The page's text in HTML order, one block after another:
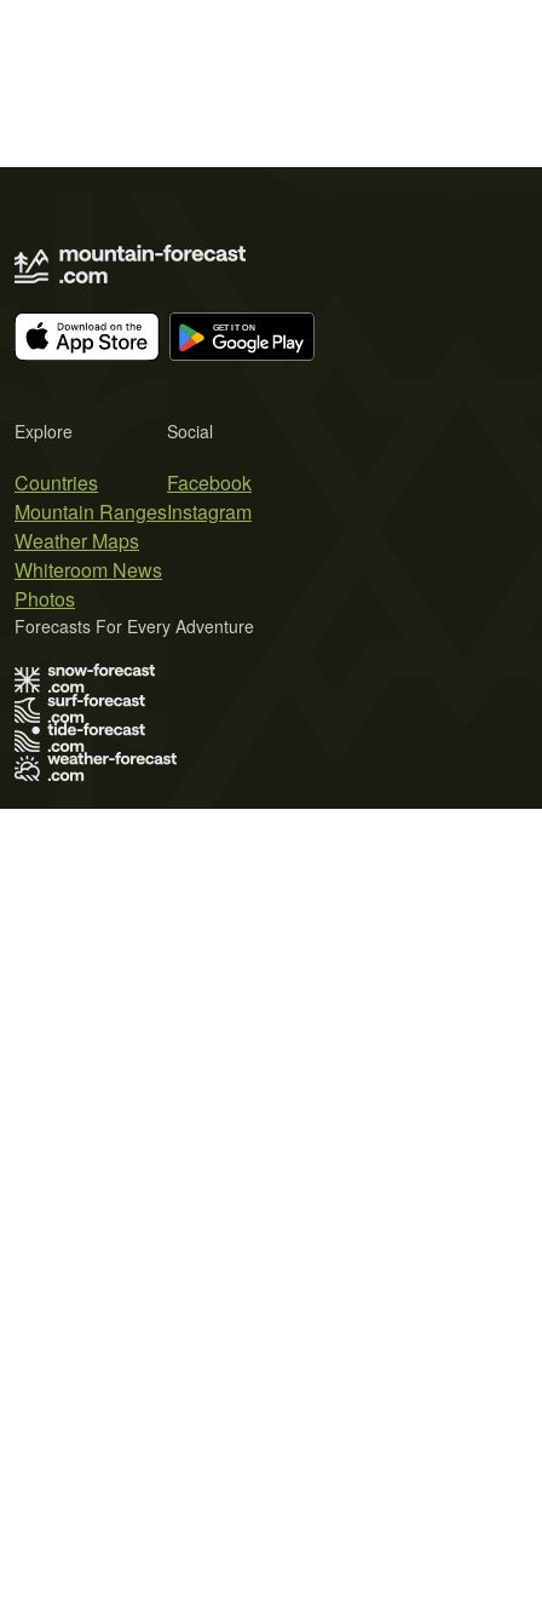
Explore
Countries
Mountain Ranges
Weather Maps
Whiteroom News
Photos
Social
Facebook
Instagram
Forecasts For Every Adventure